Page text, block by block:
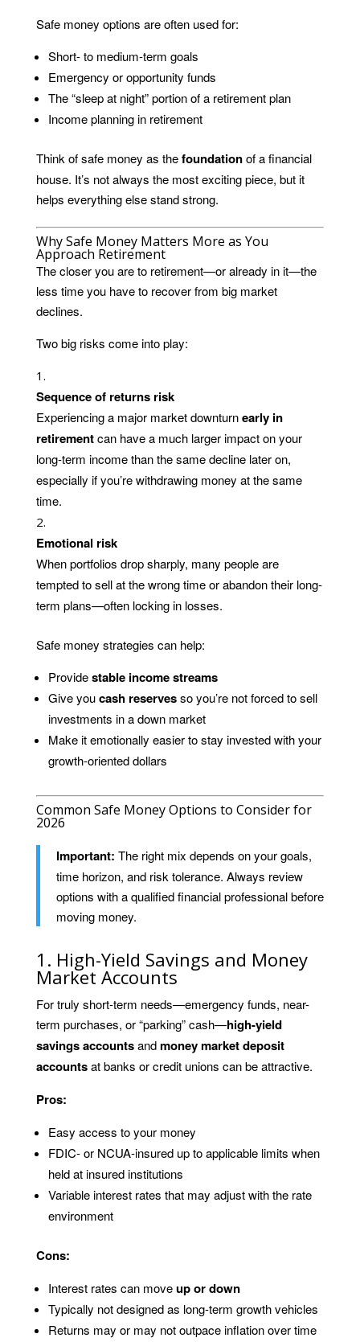
Safe money options are often used for:
Short- to medium-term goals
Emergency or opportunity funds
The “sleep at night” portion of a retirement plan
Income planning in retirement
Think of safe money as thefoundationof a financial
house. It’s not always the most exciting piece, but it
helps everything else stand strong.
Why Safe Money Matters More as You
Approach Retirement
The closer you are to retirement—or already in it—the
less time you have to recover from big market
declines.
Two big risks come into play:
Sequence of returns risk
Experiencing a major market downturnearly in
retirementcan have a much larger impact on your
long-term income than the same decline later on,
especially if you’re withdrawing money at the same
time.
Emotional risk
When portfolios drop sharply, many people are
tempted to sell at the wrong time or abandon their long-
term plans—often locking in losses.
Safe money strategies can help:
Providestable income streams
Give youcash reservesso you’re not forced to sell
investments in a down market
Make it emotionally easier to stay invested with your
growth-oriented dollars
Common Safe Money Options to Consider for
2026
Important: The right mix depends on your goals,
time horizon, and risk tolerance. Always review
options with a qualified financial professional before
moving money.
1. High-Yield Savings and Money
Market Accounts
For truly short-term needs—emergency funds, near-
term purchases, or “parking” cash—high-yield
savings accountsandmoney market deposit
accountsat banks or credit unions can be attractive.
Pros:
Easy access to your money
FDIC- or NCUA-insured up to applicable limits when
held at insured institutions
Variable interest rates that may adjust with the rate
environment
Cons:
Interest rates can moveup or down
Typically not designed as long-term growth vehicles
Returns may or may not outpace inflation over time